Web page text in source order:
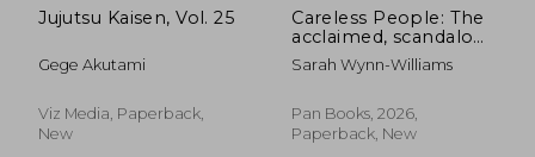
Jujutsu Kaisen, Vol. 25
Gege Akutami
Viz Media, Paperback,
New
Careless People: The
acclaimed, scandalous
bestseller that
rocked the world
Sarah Wynn-Williams
Pan Books, 2026,
Paperback, New